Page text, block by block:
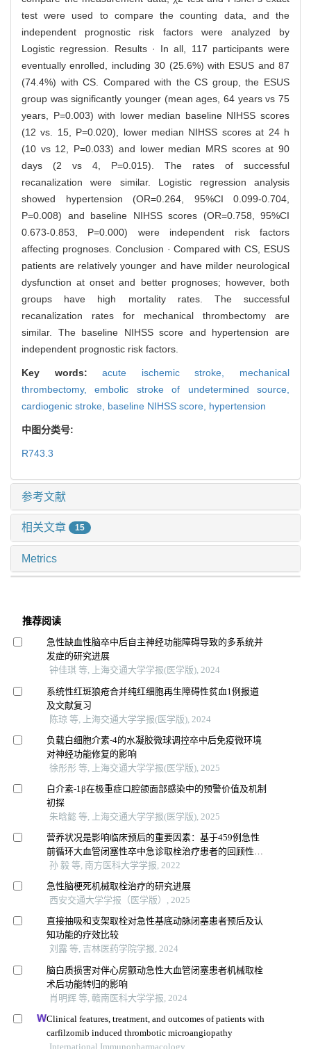
test were used to compare the counting data, and the
independent prognostic risk factors were analyzed by
Logistic regression. Results · In all, 117 participants were
eventually enrolled, including 30 (25.6%) with ESUS and 87
(74.4%) with CS. Compared with the CS group, the ESUS
group was significantly younger (mean ages, 64 years vs 75
years, P=0.003) with lower median baseline NIHSS scores
(12 vs. 15, P=0.020), lower median NIHSS scores at 24 h
(10 vs 12, P=0.033) and lower median MRS scores at 90
days (2 vs 4, P=0.015). The rates of successful
recanalization were similar. Logistic regression analysis
showed hypertension (OR=0.264, 95%CI 0.099-0.704,
P=0.008) and baseline NIHSS scores (OR=0.758, 95%CI
0.673-0.853, P=0.000) were independent risk factors
affecting prognoses. Conclusion · Compared with CS, ESUS
patients are relatively younger and have milder neurological
dysfunction at onset and better prognoses; however, both
groups have high mortality rates. The successful
recanalization rates for mechanical thrombectomy are
similar. The baseline NIHSS score and hypertension are
independent prognostic risk factors.
Key words:acute ischemic stroke, mechanical
thrombectomy,embolic stroke of undetermined source,
cardiogenic stroke, baseline NIHSS score, hypertension
中图分类号:
R743.3
参考文献
相关文章 15
Metrics
推荐阅读
急性缺血性脑卒中后自主神经功能障碍导致的多系统并
发症的研究进展
钟佳琪 等, 上海交通大学学报(医学版), 2024
系统性红斑狼疮合并纯红细胞再生障碍性贫血1例报道
及文献复习
陈琼 等, 上海交通大学学报(医学版), 2024
负载白细胞介素-4的水凝胶微球调控卒中后免疫微环境
对神经功能修复的影响
徐彤彤 等, 上海交通大学学报(医学版), 2025
白介素-1β在极重症口腔颌面部感染中的预警价值及机制
初探
朱晗懿 等, 上海交通大学学报(医学版), 2025
营养状况是影响临床预后的重要因素：基于459例急性
前循环大血管闭塞性卒中急诊取栓治疗患者的回顾性分
析
孙 毅 等, 南方医科大学学报, 2022
急性脑梗死机械取栓治疗的研究进展
西安交通大学学报（医学版）, 2025
直接抽吸和支架取栓对急性基底动脉闭塞患者预后及认
知功能的疗效比较
刘露 等, 吉林医药学院学报, 2024
脑白质损害对伴心房颤动急性大血管闭塞患者机械取栓
术后功能转归的影响
肖明辉 等, 赣南医科大学学报, 2024
Clinical features, treatment, and outcomes of patients with
carfilzomib induced thrombotic microangiopathy
International Immunopharmacology